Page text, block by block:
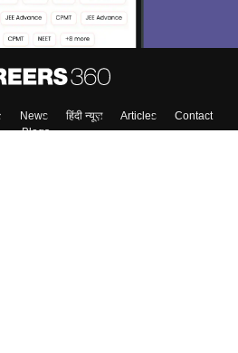
News हिंदी न्यूज़ Articles
Contact
Blogs